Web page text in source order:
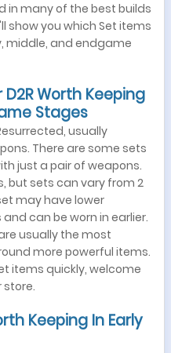
in many of the best builds
show you which Set items
middle, and endgame
Worth Keeping
Stages
usually
There are some sets
just a pair of weapons.
but sets can vary from 2
may have lower
can be worn in earlier.
usually the most
more powerful items.
items quickly, welcome
store.
Keeping In Early